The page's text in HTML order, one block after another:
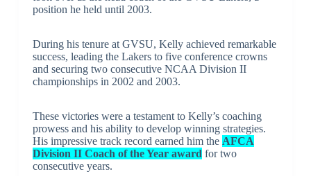
position he held until 2003.
During his tenure at GVSU, Kelly achieved remarkable
success, leading the Lakers to five conference crowns
and securing two consecutive NCAA Division II
championships in 2002 and 2003.
These victories were a testament to Kelly’s coaching
prowess and his ability to develop winning strategies.
His impressive track record earned him the AFCA
Division II Coach of the Year award for two
consecutive years.